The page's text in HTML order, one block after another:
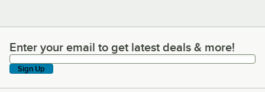
Enter your email to get latest deals & more!
Enter your email to get latest deals & more!
Sign Up